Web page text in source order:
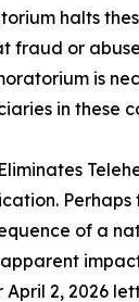
halts
fraud or
is
in these
of a
April 2, 2026